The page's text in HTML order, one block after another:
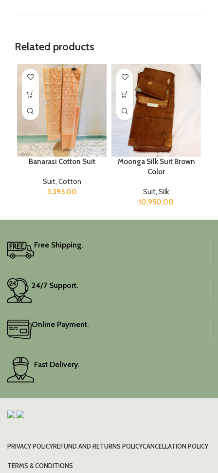
Related products
Banarasi Cotton Suit
Suit, Cotton
3,395.00
Moonga Silk Suit Brown
Color
Suit, Silk
10,950.00
Free Shipping.
24/7 Support.
Online Payment.
Fast Delivery.
PRIVACY POLICYREFUND AND RETURNS POLICYCANCELLATION POLICY
TERMS & CONDITIONS